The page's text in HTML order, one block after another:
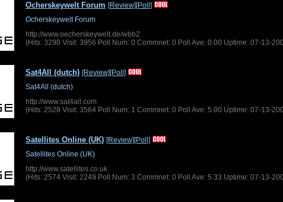
Ocherskeywelt Forum [Review][Poll]
Ocherskeywelt Forum
http://www.oecherskeywelt.de/wbb2
(Hits: 3290 Visit: 3956 Poll Num: 0 Commnet: 0 Poll Ave: 0.00 Uptime: 07-13-
Sat4All (dutch) [Review][Poll]
Sat4All (dutch)
http://www.sat4all.com
(Hits: 2528 Visit: 3564 Poll Num: 1 Commnet: 0 Poll Ave: 5.00 Uptime: 07-13-
Satellites Online (UK) [Review][Poll]
Satellites Online (UK)
http://www.satellites.co.uk
(Hits: 2574 Visit: 2249 Poll Num: 3 Commnet: 0 Poll Ave: 5.33 Uptime: 07-13-